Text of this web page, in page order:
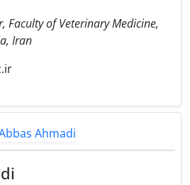
Faculty of Veterinary Medicine,
Iran